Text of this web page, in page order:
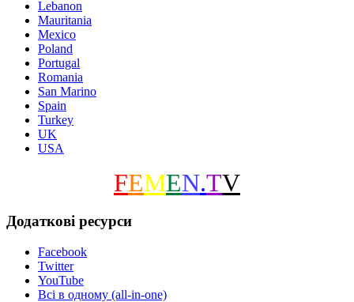
Lebanon
Mauritania
Mexico
Poland
Portugal
Romania
San Marino
Spain
Turkey
UK
USA
FEMEN.TV
Додаткові ресурси
Facebook
Twitter
YouTube
Всі в одному (all-in-one)